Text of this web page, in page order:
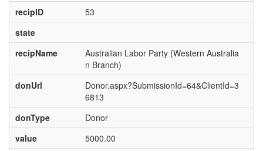
recipID
53
state
recipName
Australian Labor Party (Western Australia
n Branch)
donUrl
Donor.aspx?SubmissionId=64&ClientId=3
6813
donType
Donor
value
5000.00